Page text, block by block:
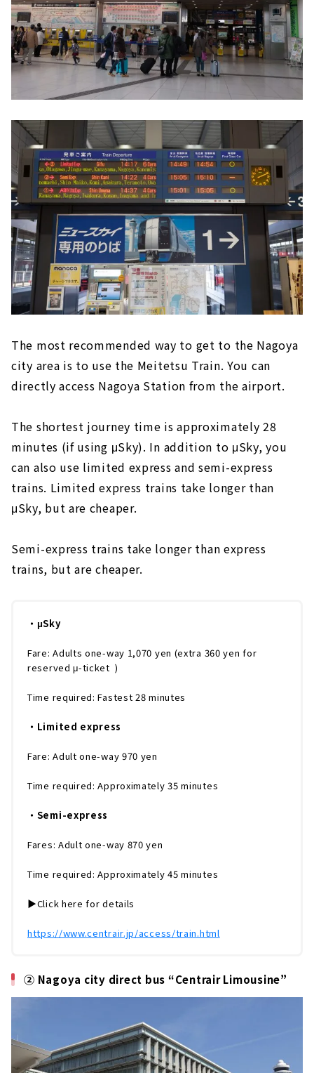
The most recommended way to get to the Nagoya
city area is to use the Meitetsu Train. You can
directly access Nagoya Station from the airport.
The shortest journey time is approximately 28
minutes (if using μSky). In addition to μSky, you
can also use limited express and semi-express
trains. Limited express trains take longer than
μSky, but are cheaper.
Semi-express trains take longer than express
trains, but are cheaper.
・μSky
Fare: Adults one-way 1,070 yen (extra 360 yen for
reserved μ-ticket )
Time required: Fastest 28 minutes
・Limited express
Fare: Adult one-way 970 yen
Time required: Approximately 35 minutes
・Semi-express
Fares: Adult one-way 870 yen
Time required: Approximately 45 minutes
▶️Click here for details
https://www.centrair.jp/access/train.html
② Nagoya city direct bus “Centrair Limousine”